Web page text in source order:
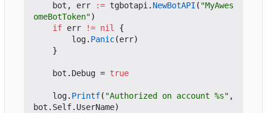
bot , err := tgbotapi . NewBotAPI ( "MyAwes
omeBotToken")
if err != nil
{
log. Panic(err)
}
bot . Debug = true
log. Printf( "Authorized on account %s" ,
bot . Self. UserName)